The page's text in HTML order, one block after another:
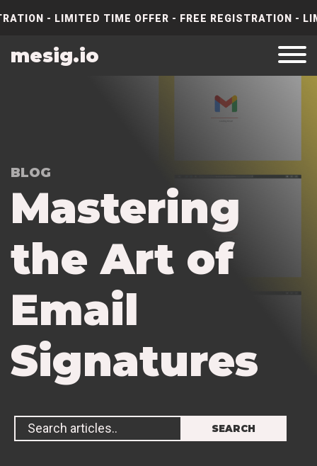
- LIMITED TIME OFFER - FREE REGISTRATION
mesig.io
BLOG
Mastering
the Art of
Email
Signatures